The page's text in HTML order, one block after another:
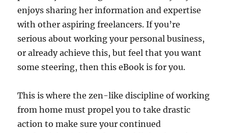
enjoys sharing her information and expertise
with other aspiring freelancers. If you’re
serious about working your personal business,
or already achieve this, but feel that you want
some steering, then this eBook is for you.
This is where the zen-like discipline of working
from home must propel you to take drastic
action to make sure your continued